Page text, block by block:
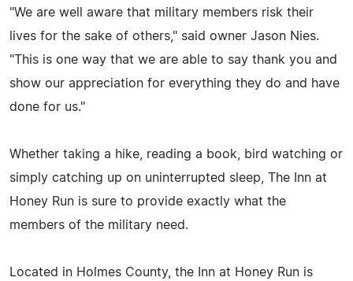
"We are well aware that military members risk their
lives for the sake of others," said owner Jason Nies.
"This is one way that we are able to say thank you and
show our appreciation for everything they do and have
done for us."
Whether taking a hike, reading a book, bird watching or
simply catching up on uninterrupted sleep, The Inn at
Honey Run is sure to provide exactly what the
members of the military need.
Located in Holmes County, the Inn at Honey Run is